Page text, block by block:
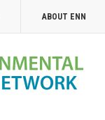
ABOUT ENN